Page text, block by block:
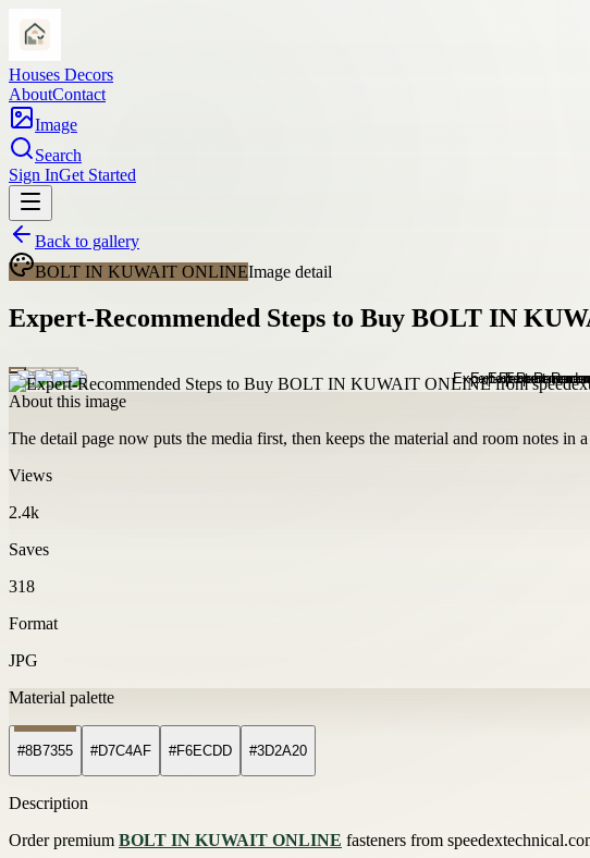
Houses Decors
AboutContact
Image
Search
Sign InGet Started
Back to gallery
BOLT IN KUWAIT ONLINEImage detail
Expert-Recommended Steps to Buy BOLT IN
About this image
The detail page now puts the media first, then keeps the material and room notes in
Views
2.4k
Saves
318
Format
JPG
Material palette
#8B7355 #D7C4AF #F6ECDD #3D2A20
Description
Order premium BOLT IN KUWAIT ONLINE fasteners from